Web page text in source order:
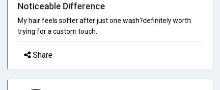
Noticeable Difference
My hair feels softer after just one wash?definitely worth
trying for a custom touch.
Share